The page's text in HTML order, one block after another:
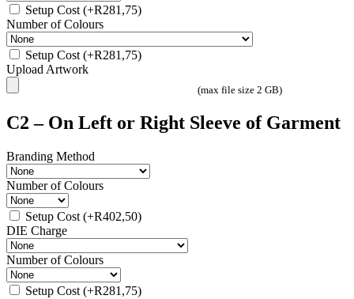
Setup Cost (+R281,75)
Number of Colours
Setup Cost (+R281,75)
Upload Artwork
(max file size 2 GB)
C2 – On Left or Right Sleeve of Garment
Branding Method
Number of Colours
Setup Cost (+R402,50)
DIE Charge
Number of Colours
Setup Cost (+R281,75)